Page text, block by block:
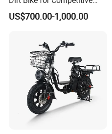
Racing and Recreation
US$700.00-1,000.00